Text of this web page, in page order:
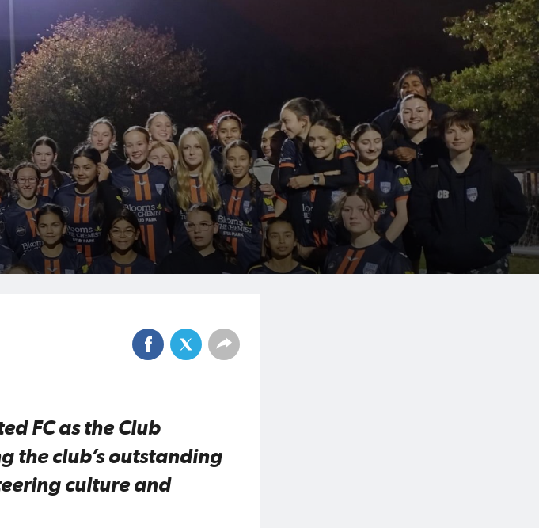
FC as the Club
the club’s outstanding
culture and